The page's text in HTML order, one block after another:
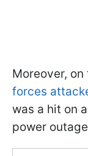
Moreover,
forces
was a hit on
power